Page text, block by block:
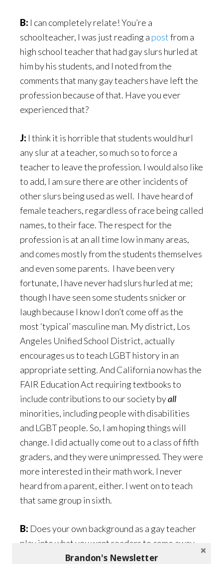
B: I can completely relate! You’re a
schoolteacher, I was just reading a postfrom a
high school teacher that had gay slurs hurled at
him by his students, and I noted from the
comments that many gay teachers have left the
profession because of that. Have you ever
experienced that?
J: I think it is horrible that students would hurl
any slur at a teacher, so much so to force a
teacher to leave the profession. I would also like
to add, I am sure there are other incidents of
other slurs being used as well. I have heard of
female teachers, regardless of race being called
names, to their face. The respect for the
profession is at an all time low in many areas,
and comes mostly from the students themselves
and even some parents. I have been very
fortunate, I have never had slurs hurled at me;
though I have seen some students snicker or
laugh because I know I don’t come off as the
most ‘typical’ masculine man. My district, Los
Angeles Unified School District, actually
encourages us to teach LGBT history in an
appropriate setting. And California now has the
FAIR Education Act requiring textbooks to
include contributions to our society byall
minorities, including people with disabilities
and LGBT people. So, I am hoping things will
change. I did actually come out to a class of fifth
graders, and they were unimpressed. They were
more interested in their math work. I never
heard from a parent, either. I went on to teach
that same group in sixth.
B: Does your own background as a gay teacher
play into what you want readers to come away
with from your new book?
Brandon's Newsletter